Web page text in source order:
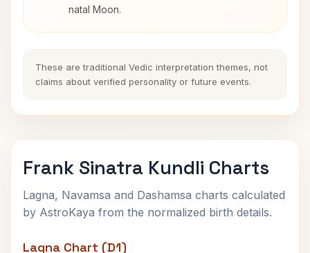
natal Moon.
These are traditional Vedic interpretation themes, not
claims about verified personality or future events.
Frank Sinatra Kundli Charts
Lagna, Navamsa and Dashamsa charts calculated
by AstroKaya from the normalized birth details.
Lagna Chart (D1)